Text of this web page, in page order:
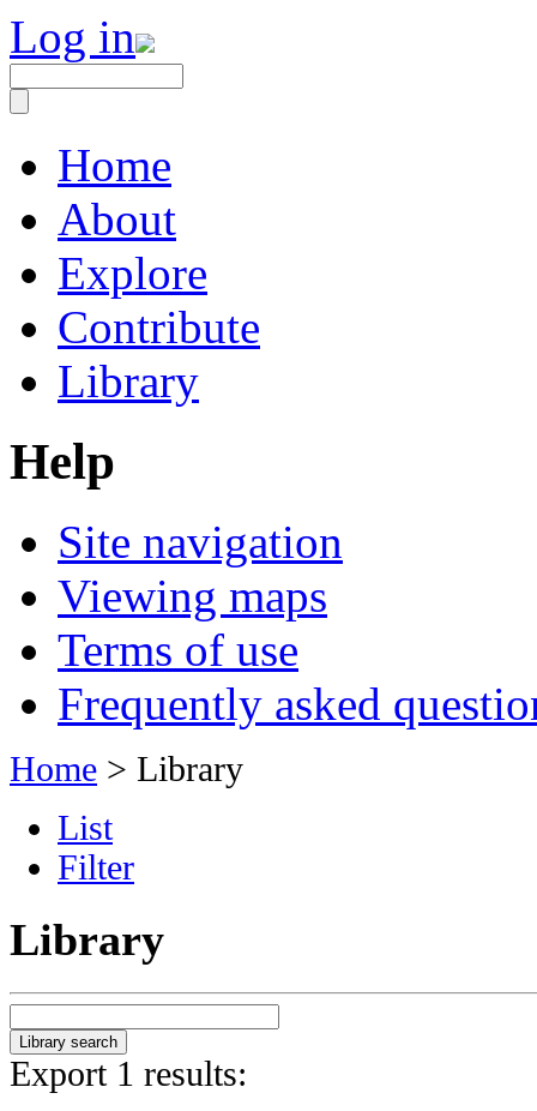
Log in
Home
About
Explore
Contribute
Library
Help
Site navigation
Viewing maps
Terms of use
Frequently asked
Home > Library
List
Filter
Library
Export 1 results: